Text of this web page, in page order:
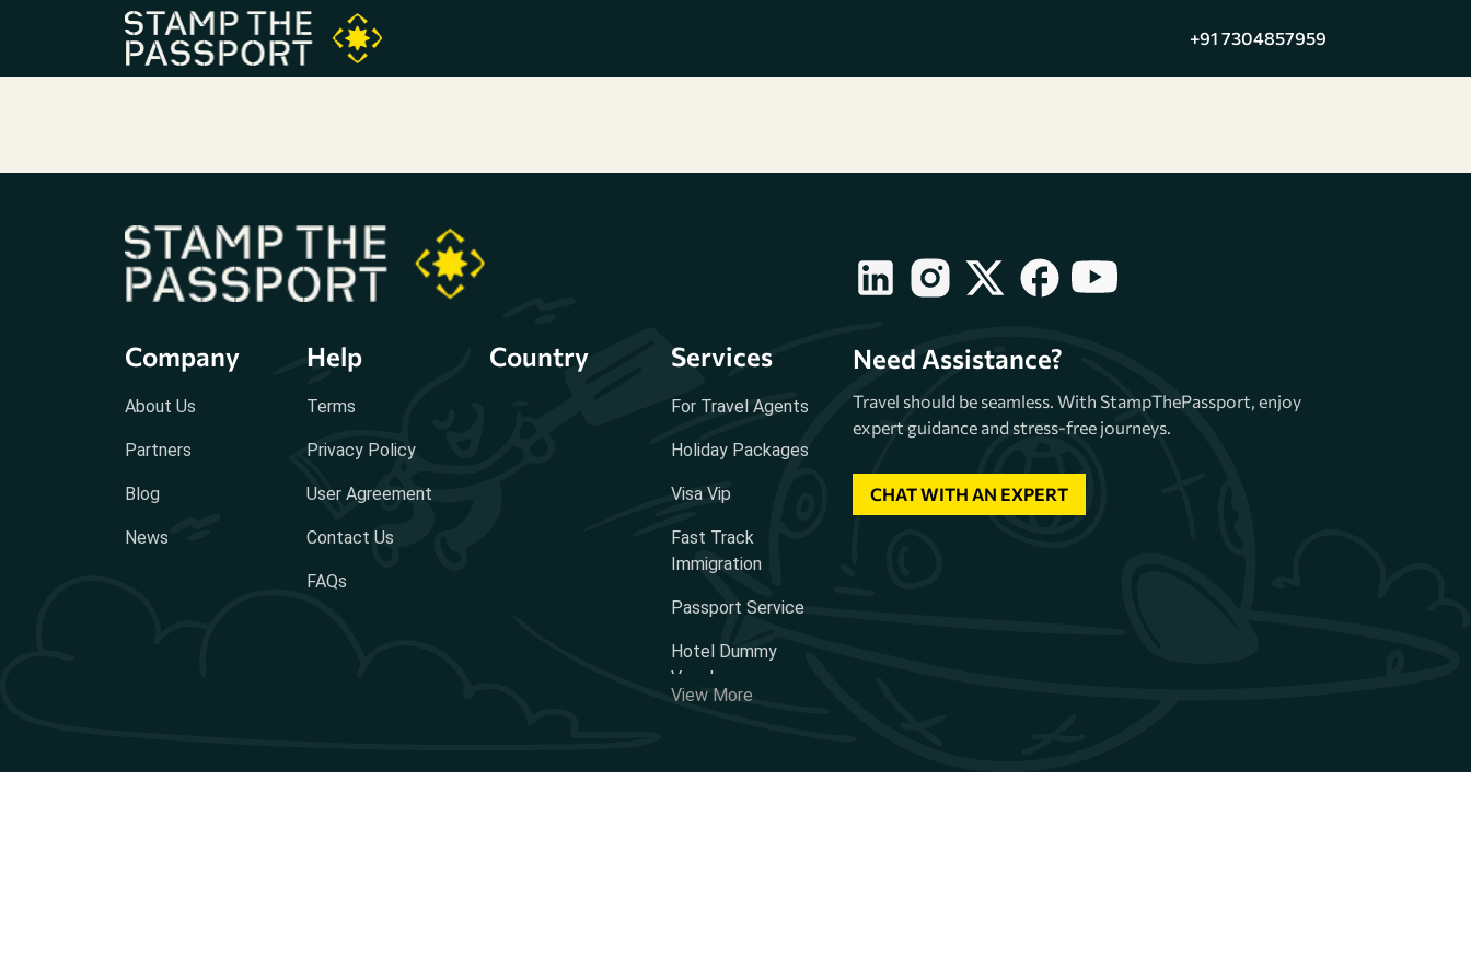
+91 7304857959
Company
About Us
Partners
Blog
News
Help
Terms
Privacy Policy
User Agreement
Contact Us
FAQs
Country Services
For Travel Agents
Holiday Packages
Visa Vip
Fast Track
Immigration
Passport Service
Hotel Dummy
Voucher
View More
Need Assistance?
Travel should be seamless. With StampThePassport, enjoy
expert guidance and stress-free journeys.
CHAT WITH AN EXPERT